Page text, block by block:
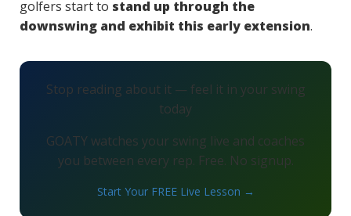
golfers start to stand up through the
downswing and exhibit this early extension.
Stop reading about it — feel it in your swing
today
GOATY watches your swing live and coaches
you between every rep. Free. No signup.
Start Your FREE Live Lesson →